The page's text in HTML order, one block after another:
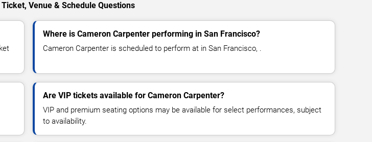
Venue & Schedule Questions
Where is Cameron Carpenter performing in San Francisco?
Cameron Carpenter is scheduled to perform at in San Francisco, .
Are VIP tickets available for Cameron Carpenter?
VIP and premium seating options may be available for select performances, subject
to availability.